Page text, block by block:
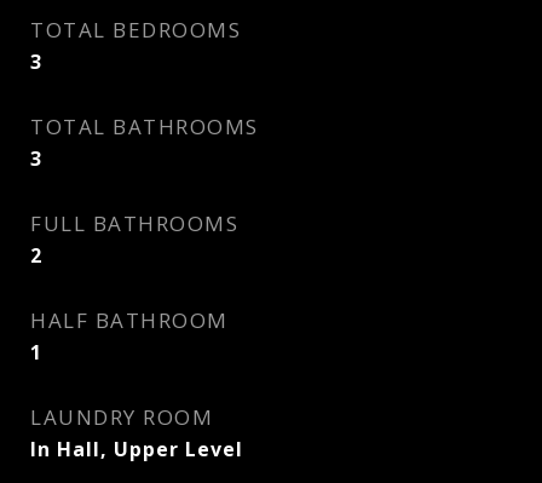
TOTAL BEDROOMS
3
TOTAL BATHROOMS
3
FULL BATHROOMS
2
HALF BATHROOM
1
LAUNDRY ROOM
In Hall, Upper Level